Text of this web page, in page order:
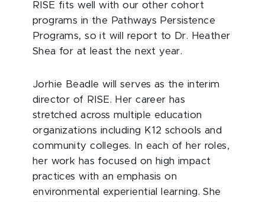
RISE fits well with our other cohort
programs in the Pathways Persistence
Programs, so it will report to Dr. Heather
Shea for at least the next year.
Jorhie Beadle will serves as the interim
director of RISE. Her career has
stretched across multiple education
organizations including K12 schools and
community colleges. In each of her roles,
her work has focused on high impact
practices with an emphasis on
environmental experiential learning. She